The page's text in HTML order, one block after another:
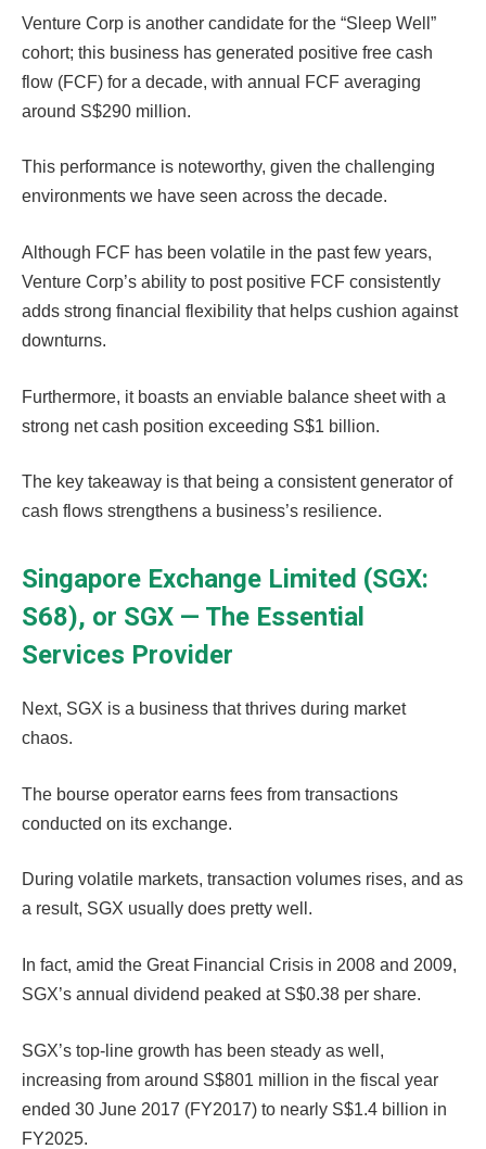
Venture Corp is another candidate for the “Sleep Well”
cohort; this business has generated positive free cash
flow (FCF) for a decade, with annual FCF averaging
around S$290 million.
This performance is noteworthy, given the challenging
environments we have seen across the decade.
Although FCF has been volatile in the past few years,
Venture Corp’s ability to post positive FCF consistently
adds strong financial flexibility that helps cushion against
downturns.
Furthermore, it boasts an enviable balance sheet with a
strong net cash position exceeding S$1 billion.
The key takeaway is that being a consistent generator of
cash flows strengthens a business’s resilience.
Singapore Exchange Limited (SGX:
S68), or SGX — The Essential
Services Provider
Next, SGX is a business that thrives during market
chaos.
The bourse operator earns fees from transactions
conducted on its exchange.
During volatile markets, transaction volumes rises, and as
a result, SGX usually does pretty well.
In fact, amid the Great Financial Crisis in 2008 and 2009,
SGX’s annual dividend peaked at S$0.38 per share.
SGX’s top-line growth has been steady as well,
increasing from around S$801 million in the fiscal year
ended 30 June 2017 (FY2017) to nearly S$1.4 billion in
FY2025.